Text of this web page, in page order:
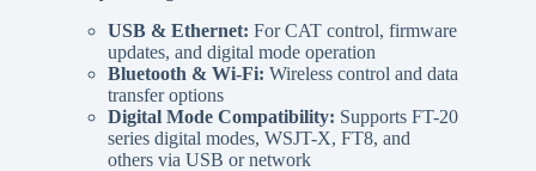
USB & Ethernet: For CAT control, firmware
updates, and digital mode operation
Bluetooth & Wi-Fi: Wireless control and data
transfer options
Digital Mode Compatibility: Supports FT-20
series digital modes, WSJT-X, FT8, and
others via USB or network